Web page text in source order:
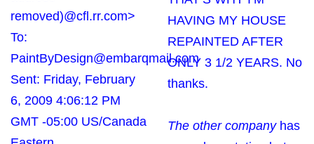
removed)@cfl.rr.com>
To:
PaintByDesign@embarqmail.com
Sent: Friday, February
6, 2009 4:06:12 PM
GMT -05:00 US/Canada
HAVING MY HOUSE
REPAINTED AFTER
ONLY 3 1/2 YEARS. No
thanks.
The other companyhas